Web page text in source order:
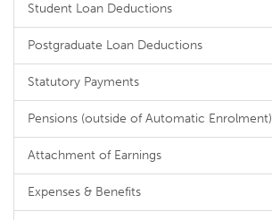
Student Loan Deductions
Postgraduate Loan Deductions
Statutory Payments
Pensions (outside of Automatic Enrolment)
Attachment of Earnings
Expenses & Benefits